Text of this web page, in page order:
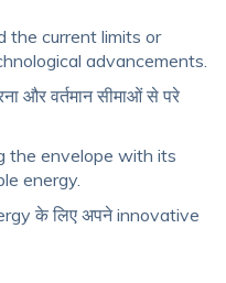
the current limits or
advancements.
और वर्तमान सीमाओं से परे
the envelope with its
energy.
लिए अपने innovative